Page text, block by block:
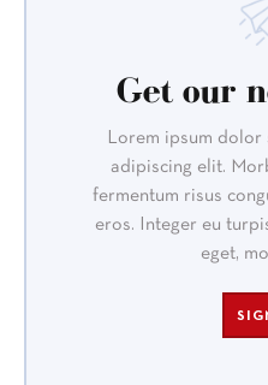
Get our
Lorem ipsum dolor
adipiscing elit.
fermentum risus
eros. Integer eu
eget,